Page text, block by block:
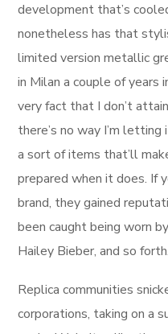
development that’s
nonetheless has that
limited version metallic
in Milan a couple of years
very fact that I don’t
there’s no way I’m
a sort of items that’ll
prepared when it does. If
brand, they gained
been caught being worn
Hailey Bieber, and so forth.
Replica communities
corporations, taking on a